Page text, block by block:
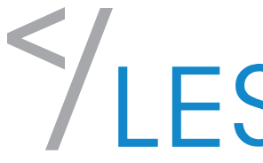
Skip to content